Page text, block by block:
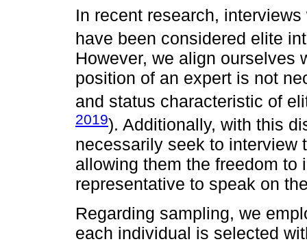
In recent research,
have been considered elite
However, we align ourselves
position of an expert is not
and status characteristic of
2019). Additionally, with this
necessarily seek to interview
allowing them the freedom to
representative to speak on
Regarding sampling, we
each individual is selected